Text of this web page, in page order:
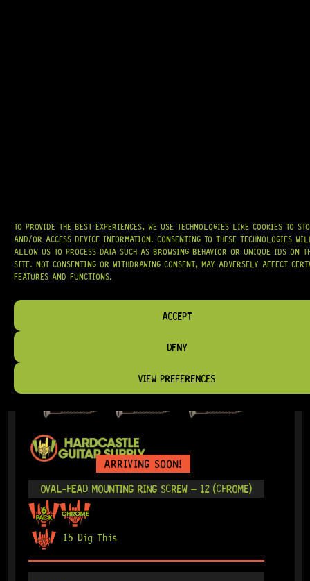
TO PROVIDE THE BEST EXPERIENCES, WE USE TECHNOLOGIES LIKE COOKIES TO
AND/OR ACCESS DEVICE INFORMATION. CONSENTING TO THESE TECHNOLOGIES
ALLOW US TO PROCESS DATA SUCH AS BROWSING BEHAVIOR OR UNIQUE IDS ON
SITE. NOT CONSENTING OR WITHDRAWING CONSENT, MAY ADVERSELY AFFECT
FEATURES AND FUNCTIONS.
ACCEPT
DENY
VIEW PREFERENCES
ARRIVING SOON!
On Backorder
OVAL-HEAD MOUNTING RING SCREW – 12 (CHROME)
15 Dig This